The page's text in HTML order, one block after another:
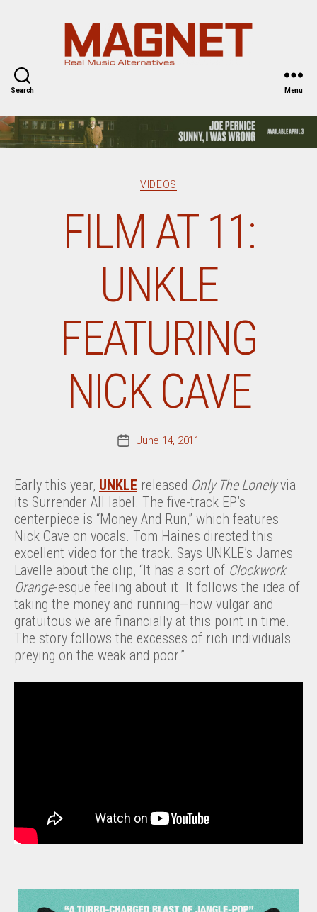
Search Menu
Categories
VIDEOS
FILM AT 11:
UNKLE
FEATURING
NICK CAVE
PostJune 14, 2011
Early this year, UNKLE released Only The Lonelyvia
its Surrender All label. The five-track EP’s
centerpiece is “Money And Run,” which features
Nick Cave on vocals. Tom Haines directed this
excellent video for the track. Says UNKLE’s James
Lavelle about the clip, “It has a sort of Clockwork
Orange-esque feeling about it. It follows the idea of
taking the money and running—how vulgar and
gratuitous we are financially at this point in time.
The story follows the excesses of rich individuals
preying on the weak and poor.”